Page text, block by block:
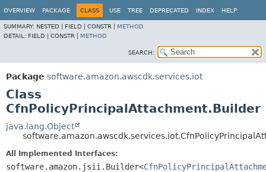
OVERVIEW PACKAGE CLASS USE TREE DEPRECATED INDEX HELP
SUMMARY: NESTED | FIELD | CONSTR | METHOD
DETAIL: FIELD | CONSTR | METHOD
SEARCH:
Package software.amazon.awscdk.services.iot
Class
CfnPolicyPrincipalAttachment.Builder
java.lang.Object
All Implemented Interfaces:
software.amazon.jsii.Builder<